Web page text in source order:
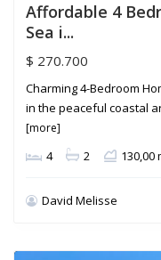
Affordable 4
Sea i...
$ 270.700
Charming 4-Bedroom
in the peaceful coastal
[more]
4 2 130,00
David Melisse